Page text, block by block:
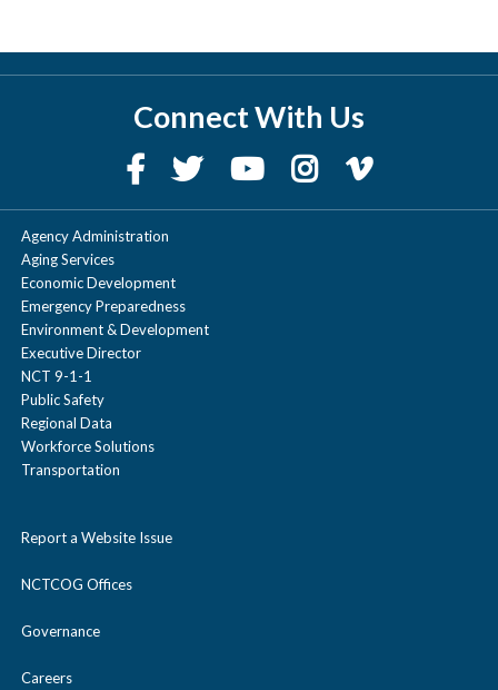
Connect With Us
Agency Administration
Aging Services
Economic Development
Emergency Preparedness
Environment & Development
Executive Director
NCT 9-1-1
Public Safety
Regional Data
Workforce Solutions
Transportation
Report a Website Issue
NCTCOG Offices
Governance
Careers